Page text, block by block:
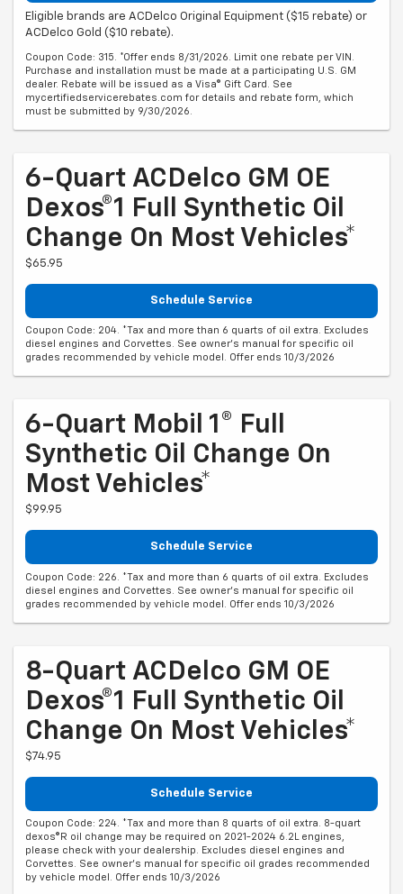
Eligible brands are ACDelco Original Equipment ($15 rebate) or
ACDelco Gold ($10 rebate).
Coupon Code: 315. *Offer ends 8/31/2026. Limit one rebate per VIN.
Purchase and installation must be made at a participating U.S. GM
dealer. Rebate will be issued as a Visa® Gift Card. See
mycertifiedservicerebates.com for details and rebate form, which
must be submitted by 9/30/2026.
6-Quart ACDelco GM OE
Dexos®1 Full Synthetic Oil
Change On Most Vehicles*
$65.95
Schedule Service
Coupon Code: 204. *Tax and more than 6 quarts of oil extra. Excludes
diesel engines and Corvettes. See owner's manual for specific oil
grades recommended by vehicle model. Offer ends 10/3/2026
6-Quart Mobil 1® Full
Synthetic Oil Change On
Most Vehicles*
$99.95
Schedule Service
Coupon Code: 226. *Tax and more than 6 quarts of oil extra. Excludes
diesel engines and Corvettes. See owner's manual for specific oil
grades recommended by vehicle model. Offer ends 10/3/2026
8-Quart ACDelco GM OE
Dexos®1 Full Synthetic Oil
Change On Most Vehicles*
$74.95
Schedule Service
Coupon Code: 224. *Tax and more than 8 quarts of oil extra. 8-quart
dexos®R oil change may be required on 2021-2024 6.2L engines,
please check with your dealership. Excludes diesel engines and
Corvettes. See owner's manual for specific oil grades recommended
by vehicle model. Offer ends 10/3/2026